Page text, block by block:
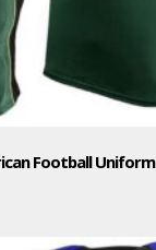
Football Uniform